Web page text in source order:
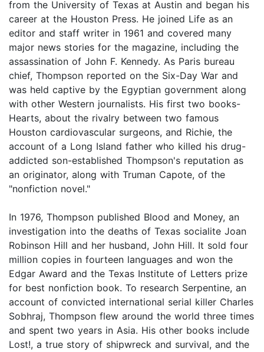
from the University of Texas at Austin and began his
career at the Houston Press. He joined Life as an
editor and staff writer in 1961 and covered many
major news stories for the magazine, including the
assassination of John F. Kennedy. As Paris bureau
chief, Thompson reported on the Six-Day War and
was held captive by the Egyptian government along
with other Western journalists. His first two books-
Hearts, about the rivalry between two famous
Houston cardiovascular surgeons, and Richie, the
account of a Long Island father who killed his drug-
addicted son-established Thompson's reputation as
an originator, along with Truman Capote, of the
"nonfiction novel."
In 1976, Thompson published Blood and Money, an
investigation into the deaths of Texas socialite Joan
Robinson Hill and her husband, John Hill. It sold four
million copies in fourteen languages and won the
Edgar Award and the Texas Institute of Letters prize
for best nonfiction book. To research Serpentine, an
account of convicted international serial killer Charles
Sobhraj, Thompson flew around the world three times
and spent two years in Asia. His other books include
Lost!, a true story of shipwreck and survival, and the